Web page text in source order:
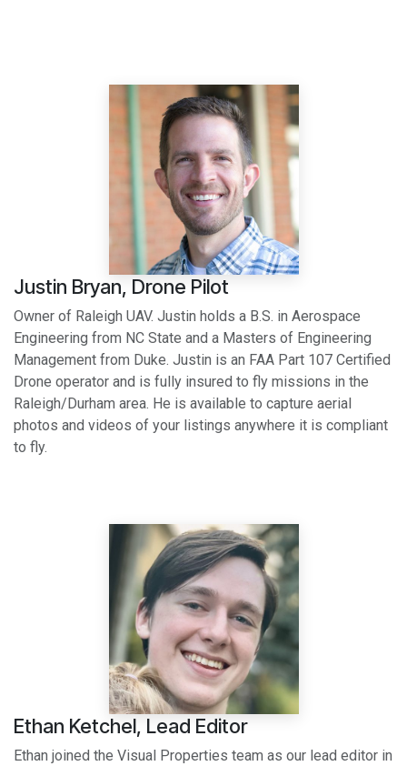
Justin Bryan, Drone Pilot
Owner of Raleigh UAV. Justin holds a B.S. in Aerospace
Engineering from NC State and a Masters of Engineering
Management from Duke. Justin is an FAA Part 107 Certified
Drone operator and is fully insured to fly missions in the
Raleigh/Durham area. He is available to capture aerial
photos and videos of your listings anywhere it is compliant
to fly.
Ethan Ketchel, Lead Editor
Ethan joined the Visual Properties team as our lead editor in